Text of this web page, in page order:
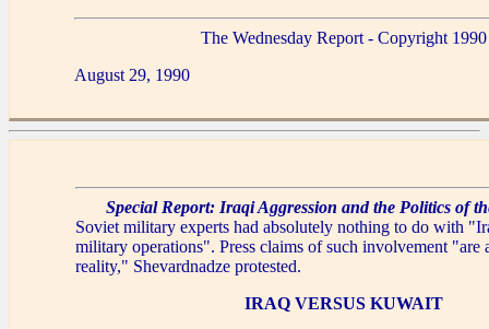
The Wednesday Report - Copyright 1990
August 29, 1990
Special Report: Iraqi Aggression and the Politics of
Soviet military experts had absolutely nothing to do with
military operations". Press claims of such involvement "are
reality," Shevardnadze protested.
IRAQ VERSUS KUWAIT